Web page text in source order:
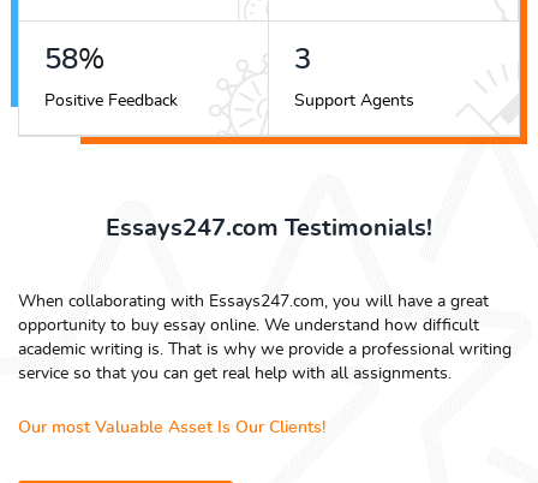
66%
Positive Feedback
4
Support Agents
Essays247.com Testimonials!
When collaborating with Essays247.com, you will have a great
opportunity to buy essay online. We understand how difficult
academic writing is. That is why we provide a professional writing
service so that you can get real help with all assignments.
Our most Valuable Asset Is Our Clients!